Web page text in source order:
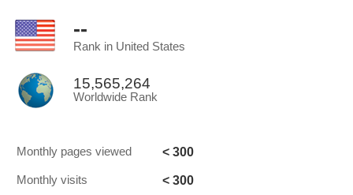
--
Rank in United States
15,565,264
Worldwide Rank
Monthly pages viewed < 300
Monthly visits < 300